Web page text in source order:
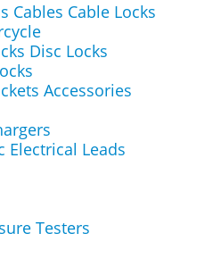
Cables Cable Locks
Disc Locks
Accessories
Electrical Leads
Testers